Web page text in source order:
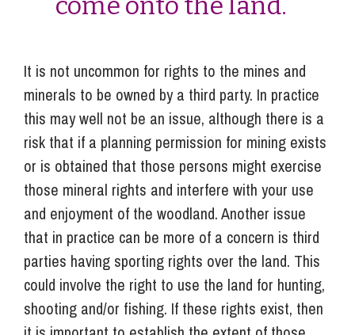
It is not uncommon for rights to the mines and
minerals to be owned by a third party. In practice
this may well not be an issue, although there is a
risk that if a planning permission for mining exists
or is obtained that those persons might exercise
those mineral rights and interfere with your use
and enjoyment of the woodland. Another issue
that in practice can be more of a concern is third
parties having sporting rights over the land. This
could involve the right to use the land for hunting,
shooting and/or fishing. If these rights exist, then